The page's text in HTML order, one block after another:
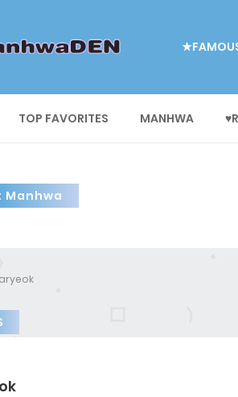
TOP FAVORITES MANHWA
Manhwa